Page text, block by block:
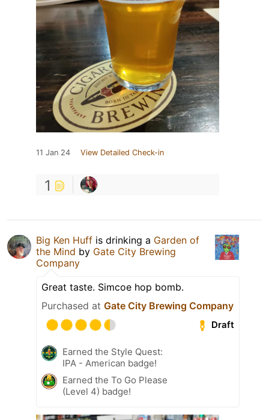
11 Jan 24 View Detailed Check-in
1
Big Ken Huff is drinking a Garden of
the Mind by Gate City Brewing
Company
Great taste. Simcoe hop bomb.
Purchased at Gate City Brewing Company
Draft
Earned the Style Quest:
IPA - American badge!
Earned the To Go Please
(Level 4) badge!